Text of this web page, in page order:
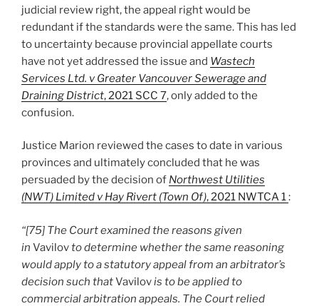
judicial review right, the appeal right would be
redundant if the standards were the same. This has led
to uncertainty because provincial appellate courts
have not yet addressed the issue and Wastech
Services Ltd. v Greater Vancouver Sewerage and
Draining District, 2021 SCC 7, only added to the
confusion.
Justice Marion reviewed the cases to date in various
provinces and ultimately concluded that he was
persuaded by the decision of Northwest Utilities
(NWT) Limited v Hay Rivert (Town Of), 2021 NWTCA 1:
“[75] The Court examined the reasons given
in Vavilovto determine whether the same reasoning
would apply to a statutory appeal from an arbitrator’s
decision such thatVavilovis to be applied to
commercial arbitration appeals. The Court relied